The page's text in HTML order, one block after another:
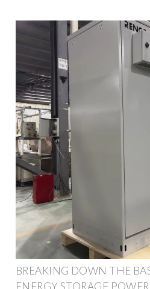
BREAKING DOWN THE
ENERGY STORAGE